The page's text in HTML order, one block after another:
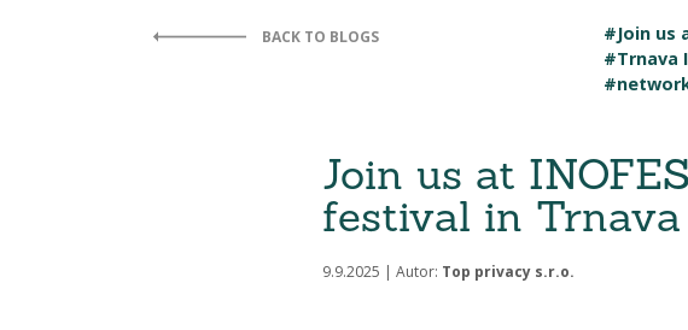
BACK TO BLOGS #Join us
#Trnava
Join us at
festival in Trnava
9.9.2025 | Autor: Top privacy s.r.o.